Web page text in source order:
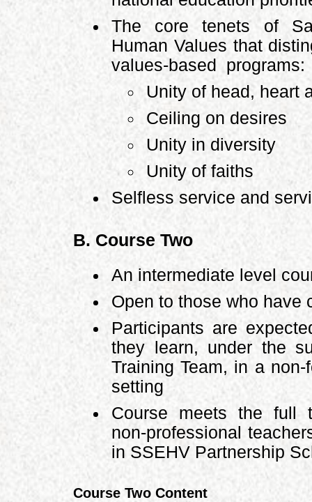
The core tenets of
Human Values that
values-based programs:
Unity of head, heart
Ceiling on desires
Unity in diversity
Unity of faiths
Selfless service and
B. Course Two
An intermediate level
Open to those who have
Participants are
they learn, under the
Training Team, in a
setting
Course meets the full
non-professional
in SSEHV Partnership
Course Two Content